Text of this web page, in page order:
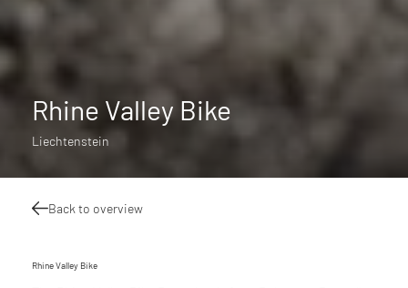
Rhine Valley Bike
Liechtenstein
Back to overview
Rhine Valley Bike